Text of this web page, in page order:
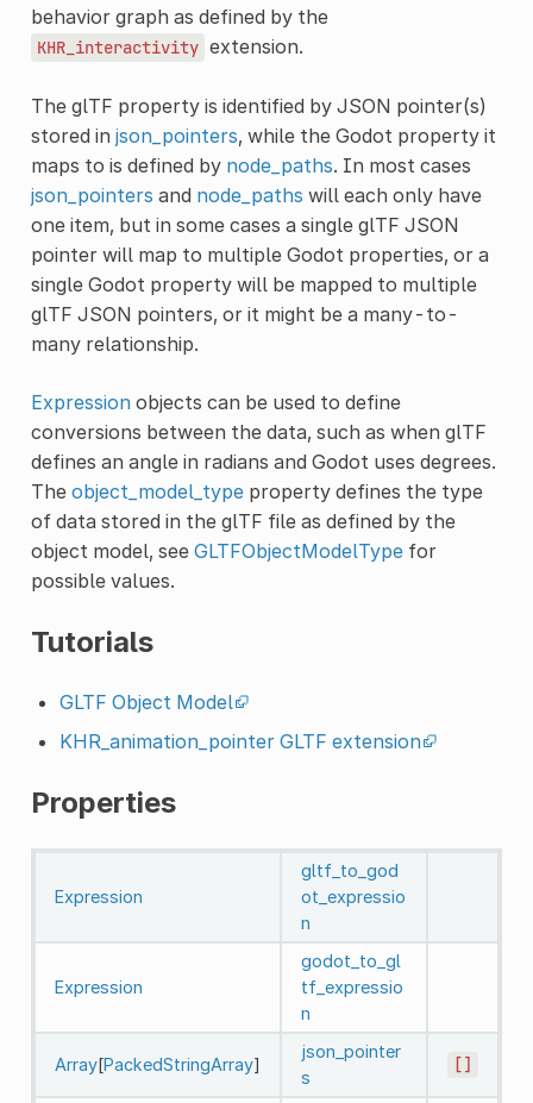
behavior graph as defined by the
KHR_interactivity extension.
The glTF property is identified by JSON pointer(s)
stored in json_pointers, while the Godot property it
maps to is defined by node_paths. In most cases
json_pointers and node_paths will each only have
one item, but in some cases a single glTF JSON
pointer will map to multiple Godot properties, or a
single Godot property will be mapped to multiple
glTF JSON pointers, or it might be a many-to-
many relationship.
Expressionobjects can be used to define
conversions between the data, such as when glTF
defines an angle in radians and Godot uses degrees.
The object_model_typeproperty defines the type
of data stored in the glTF file as defined by the
object model, see GLTFObjectModelTypefor
possible values.
Tutorials
GLTF Object Model
KHR_animation_pointer GLTF extension
Properties
Expression
gltf_to_god
ot_expressio
n
Expression
godot_to_gl
tf_expressio
n
Array[PackedStringArray]
json_pointer
s
[]